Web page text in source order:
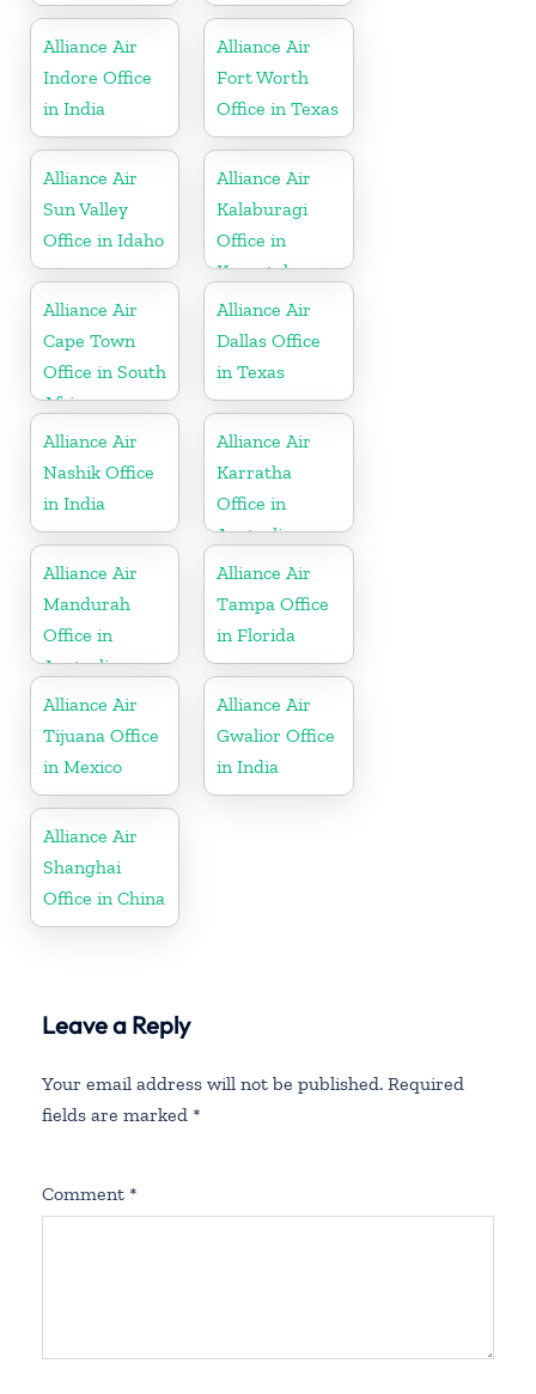
Alliance Air
Indore Office
in India
Alliance Air
Fort Worth
Office in Texas
Alliance Air
Sun Valley
Office in Idaho
Alliance Air
Kalaburagi
Office in
Karnataka
Alliance Air
Cape Town
Office in South
Africa
Alliance Air
Dallas Office
in Texas
Alliance Air
Nashik Office
in India
Alliance Air
Karratha
Office in
Australia
Alliance Air
Mandurah
Office in
Australia
Alliance Air
Tampa Office
in Florida
Alliance Air
Tijuana Office
in Mexico
Alliance Air
Gwalior Office
in India
Alliance Air
Shanghai
Office in China
Leave a Reply
Your email address will not be published. Required
fields are marked *
Comment *